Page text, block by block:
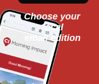
Choose your
local
email edition